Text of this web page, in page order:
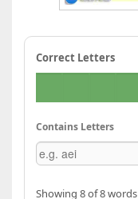
Correct Letters
Contains Letters
Showing 8 of 8 words